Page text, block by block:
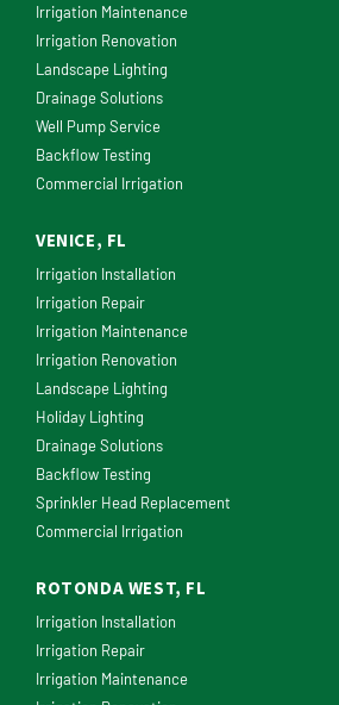
Irrigation Maintenance
Irrigation Renovation
Landscape Lighting
Drainage Solutions
Well Pump Service
Backflow Testing
Commercial Irrigation
VENICE, FL
Irrigation Installation
Irrigation Repair
Irrigation Maintenance
Irrigation Renovation
Landscape Lighting
Holiday Lighting
Drainage Solutions
Backflow Testing
Sprinkler Head Replacement
Commercial Irrigation
ROTONDA WEST, FL
Irrigation Installation
Irrigation Repair
Irrigation Maintenance